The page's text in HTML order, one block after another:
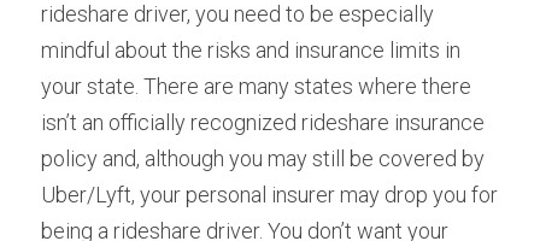
rideshare driver, you need to be especially
mindful about the risks and insurance limits in
your state. There are many states where there
isn’t an officially recognized rideshare insurance
policy and, although you may still be covered by
Uber/Lyft, your personal insurer may drop you for
being a rideshare driver. You don’t want your